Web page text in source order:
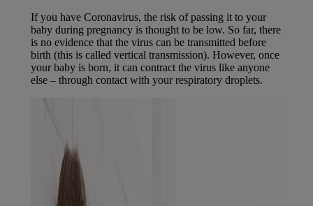
If you have Coronavirus, the risk of passing it to your
baby during pregnancy is thought to be low. So far, there
is no evidence that the virus can be transmitted before
birth (this is called vertical transmission). However, once
your baby is born, it can contract the virus like anyone
else – through contact with your respiratory droplets.